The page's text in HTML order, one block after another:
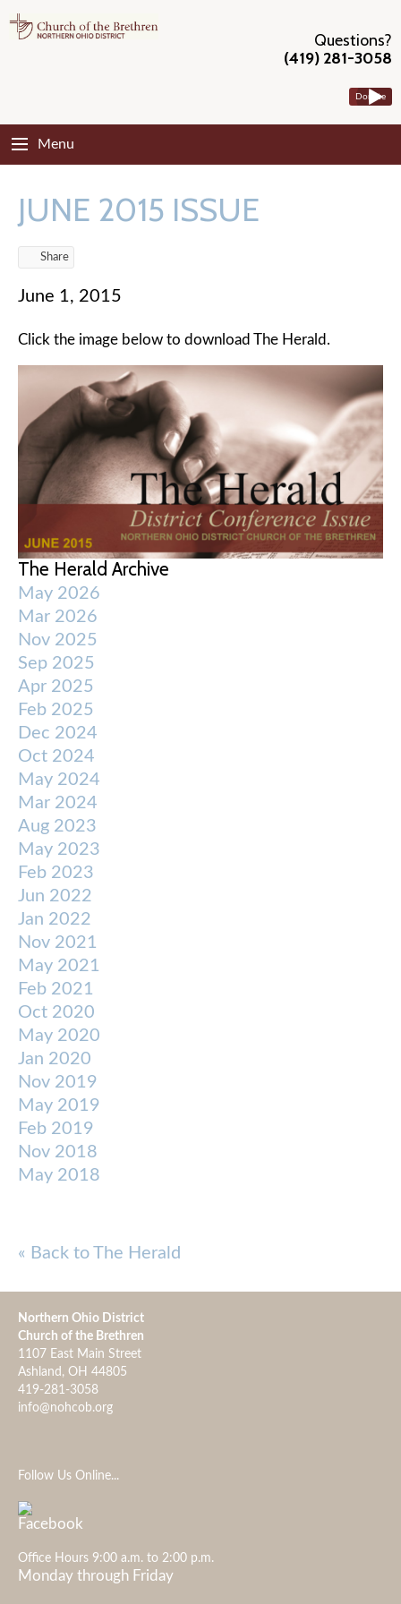
Questions?
(419) 281-3058
Donate
Menu
JUNE 2015 ISSUE
Share
June 1, 2015
Click the image below to download The Herald.
The Herald Archive
May 2026
Mar 2026
Nov 2025
Sep 2025
Apr 2025
Feb 2025
Dec 2024
Oct 2024
May 2024
Mar 2024
Aug 2023
May 2023
Feb 2023
Jun 2022
Jan 2022
Nov 2021
May 2021
Feb 2021
Oct 2020
May 2020
Jan 2020
Nov 2019
May 2019
Feb 2019
Nov 2018
May 2018
« Back to The Herald
Northern Ohio District
Church of the Brethren
1107 East Main Street
Ashland, OH 44805
419-281-3058
info@nohcob.org
Follow Us Online...
Office Hours 9:00 a.m. to 2:00 p.m.
Monday through Friday